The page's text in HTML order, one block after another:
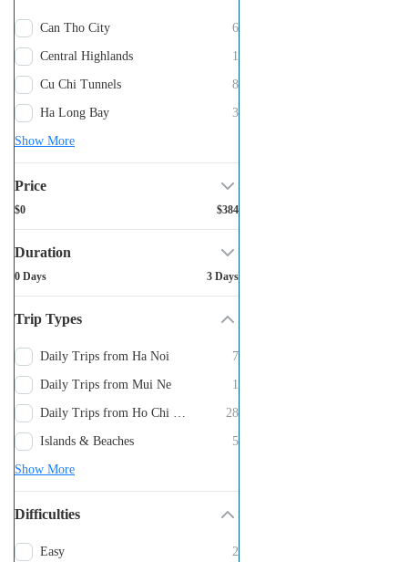
Can Tho City 6
Central Highlands 1
Cu Chi Tunnels 8
Ha Long Bay 3
Show More
Price
$0 $384
Duration
0 Days 3 Days
Trip Types
Daily Trips from Ha Noi 7
Daily Trips from Mui Ne 1
Daily Trips from Ho Chi Minh City 28
Islands & Beaches 5
Show More
Difficulties
Easy 2